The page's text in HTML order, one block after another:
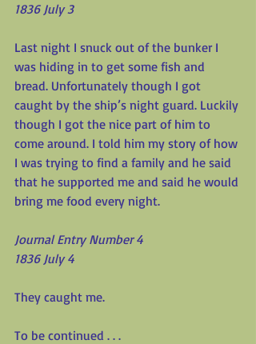
1836 July 3
Last night I snuck out of the bunker I
was hiding in to get some fish and
bread. Unfortunately though I got
caught by the ship’s night guard. Luckily
though I got the nice part of him to
come around. I told him my story of how
I was trying to find a family and he said
that he supported me and said he would
bring me food every night.
Journal Entry Number 4
1836 July 4
They caught me.
To be continued . . .